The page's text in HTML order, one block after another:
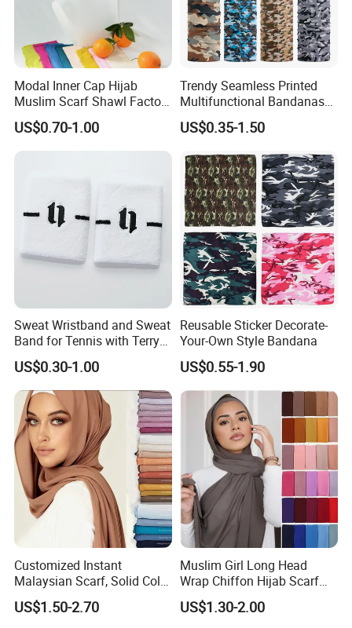
Modal Inner Cap Hijab
Muslim Scarf Shawl Factory
Wholesale Customized
Design
US$0.70-1.00
Trendy Seamless Printed
Multifunctional Bandanas
for Summer Festivals and
Events Outdoor
US$0.35-1.50
Sweat Wristband and Sweat
Band for Tennis with Terry
Cloth Absorbent Fabric
Wristband
US$0.30-1.00
Reusable Sticker Decorate-
Your-Own Style Bandana
US$0.55-1.90
Customized Instant
Malaysian Scarf, Solid Color
Georgette Bubble Scarf,
Women's Headscarf
US$1.50-2.70
Muslim Girl Long Head
Wrap Chiffon Hijab Scarf
for Women Hijabs Scarves
US$1.30-2.00